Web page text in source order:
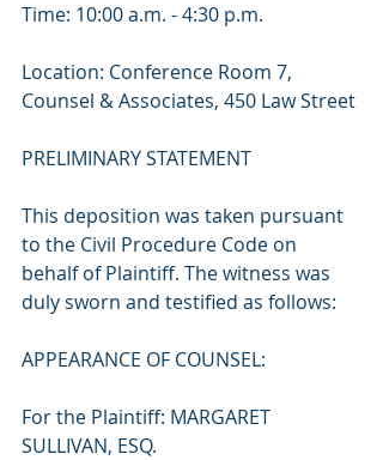
Time: 10:00 a.m. - 4:30 p.m.
Location: Conference Room 7,
Counsel & Associates, 450 Law Street
PRELIMINARY STATEMENT
This deposition was taken pursuant
to the Civil Procedure Code on
behalf of Plaintiff. The witness was
duly sworn and testified as follows:
APPEARANCE OF COUNSEL:
For the Plaintiff: MARGARET
SULLIVAN, ESQ.